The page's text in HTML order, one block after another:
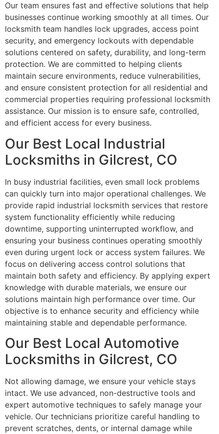
Our team ensures fast and effective solutions that help
businesses continue working smoothly at all times. Our
locksmith team handles lock upgrades, access point
security, and emergency lockouts with dependable
solutions centered on safety, durability, and long-term
protection. We are committed to helping clients
maintain secure environments, reduce vulnerabilities,
and ensure consistent protection for all residential and
commercial properties requiring professional locksmith
assistance. Our mission is to ensure safe, controlled,
and efficient access for every business.
Our Best Local Industrial
Locksmiths in Gilcrest, CO
In busy industrial facilities, even small lock problems
can quickly turn into major operational challenges. We
provide rapid industrial locksmith services that restore
system functionality efficiently while reducing
downtime, supporting uninterrupted workflow, and
ensuring your business continues operating smoothly
even during urgent lock or access system failures. We
focus on delivering access control solutions that
maintain both safety and efficiency. By applying expert
knowledge with durable materials, we ensure our
solutions maintain high performance over time. Our
objective is to enhance security and efficiency while
maintaining stable and dependable performance.
Our Best Local Automotive
Locksmiths in Gilcrest, CO
Not allowing damage, we ensure your vehicle stays
intact. We use advanced, non-destructive tools and
expert automotive techniques to safely manage your
vehicle. Our technicians prioritize careful handling to
prevent scratches, dents, or internal damage while